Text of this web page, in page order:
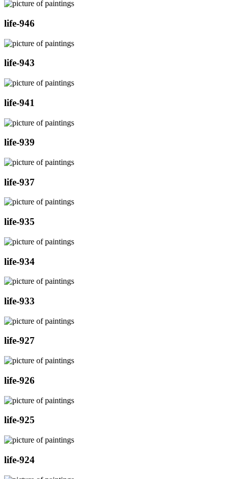
life-946
life-943
life-941
life-939
life-937
life-935
life-934
life-933
life-927
life-926
life-925
life-924